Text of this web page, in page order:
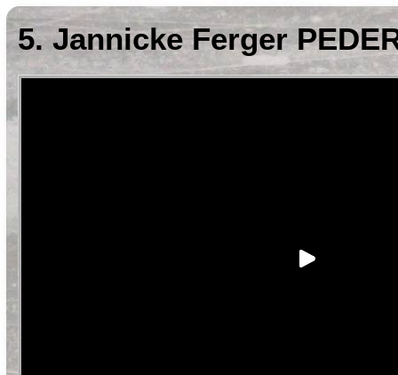
5. Jannicke Ferger